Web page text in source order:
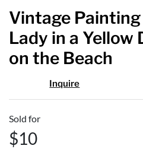
Vintage
Lady in a Yellow
on the Beach
Inquire
Sold for
$10